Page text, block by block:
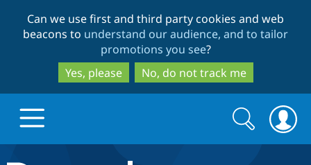
to
main
content
to
search
Can we use first and third party cookies and web
beacons to understand our audience, and to tailor
promotions you see?
Yes, please
No, do not track me
Search
form
Search